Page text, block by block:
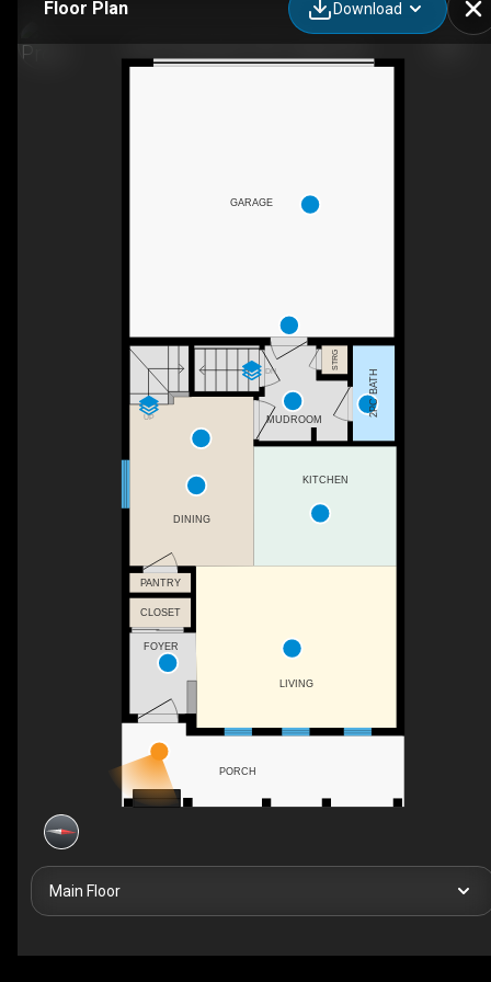
Floor Plan Download
DN
UP
GARAGE
CLOSET
STRG
MUDROOM
2PC BATH
DINING
KITCHEN
LIVING
PORCH
FOYER
PANTRY
Main Floor